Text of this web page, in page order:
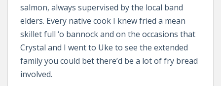
salmon, always supervised by the local band
elders. Every native cook I knew fried a mean
skillet full ‘o bannock and on the occasions that
Crystal and I went to Uke to see the extended
family you could bet there’d be a lot of fry bread
involved.